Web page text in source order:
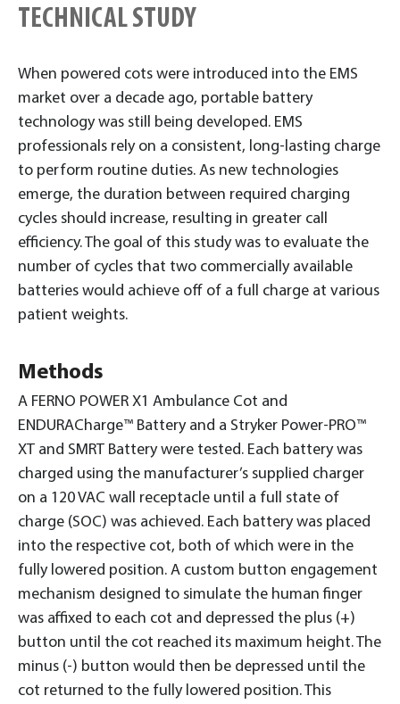
TECHNICAL STUDY
When powered cots were introduced into the EMS
market over a decade ago, portable battery
technology was still being developed. EMS
professionals rely on a consistent, long-lasting charge
to perform routine duties. As new technologies
emerge, the duration between required charging
cycles should increase, resulting in greater call
efficiency. The goal of this study was to evaluate the
number of cycles that two commercially available
batteries would achieve off of a full charge at various
patient weights.
Methods
A FERNO POWER X1 Ambulance Cot and
ENDURACharge™ Battery and a Stryker Power-PRO™
XT and SMRT Battery were tested. Each battery was
charged using the manufacturer’s supplied charger
on a 120 VAC wall receptacle until a full state of
charge (SOC) was achieved. Each battery was placed
into the respective cot, both of which were in the
fully lowered position. A custom button engagement
mechanism designed to simulate the human finger
was affixed to each cot and depressed the plus (+)
button until the cot reached its maximum height. The
minus (-) button would then be depressed until the
cot returned to the fully lowered position. This